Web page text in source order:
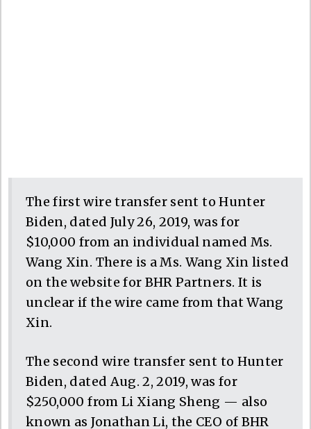
The first wire transfer sent to Hunter
Biden, dated July 26, 2019, was for
$10,000 from an individual named Ms.
Wang Xin. There is a Ms. Wang Xin listed
on the website for BHR Partners. It is
unclear if the wire came from that Wang
Xin.
The second wire transfer sent to Hunter
Biden, dated Aug. 2, 2019, was for
$250,000 from Li Xiang Sheng — also
known as Jonathan Li, the CEO of BHR